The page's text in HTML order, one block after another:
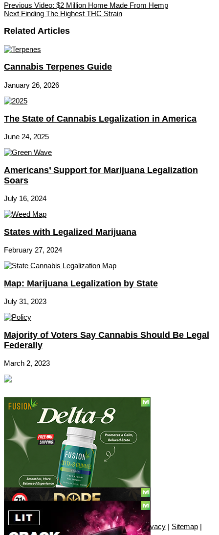
Previous Video: $2 Million Home Made From Hemp
Next Finding The Highest THC Strain
Related Articles
Cannabis Terpenes Guide
January 26, 2026
The State of Cannabis Legalization in America
June 24, 2025
Americans’ Support for Marijuana Legalization
Soars
July 16, 2024
States with Legalized Marijuana
February 27, 2024
Map: Marijuana Legalization by State
July 31, 2023
Majority of Voters Say Cannabis Should Be Legal
Federally
March 2, 2023
Social
Subscribe
© Copyright 2010 - 2026, Only420
Contact|About Authors|Herrrb|Terms|Privacy | Sitemap |